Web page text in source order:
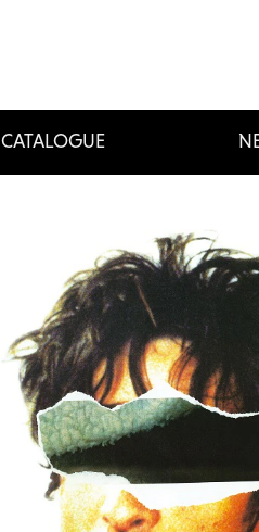
CATALOGUE